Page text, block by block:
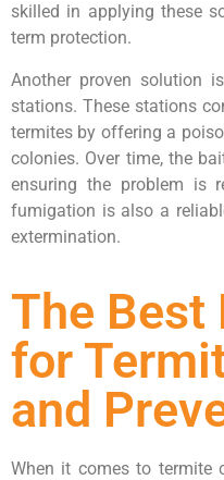
skilled in applying these
term protection.
Another proven solution
stations. These stations
termites by offering a
colonies. Over time, the
ensuring the problem is
fumigation is also a
extermination.
The Best
for
and
When it comes to termite